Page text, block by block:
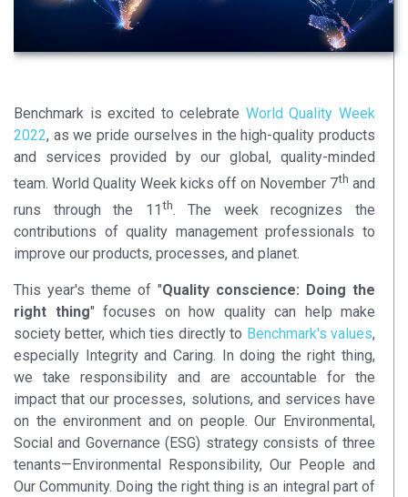
Benchmark is excited to celebrate World Quality Week
2022, as we pride ourselves in the high-quality products
and services provided by our global, quality-minded
team. World Quality Week kicks off on November 7th and
runs through the 11 th. The week recognizes the
contributions of quality management professionals to
improve our products, processes, and planet.
This year's theme of "Quality conscience: Doing the
right thing" focuses on how quality can help make
society better, which ties directly to Benchmark's values,
especially Integrity and Caring. In doing the right thing,
we take responsibility and are accountable for the
impact that our processes, solutions, and services have
on the environment and on people. Our Environmental,
Social and Governance (ESG) strategy consists of three
tenants—Environmental Responsibility, Our People and
Our Community. Doing the right thing is an integral part of